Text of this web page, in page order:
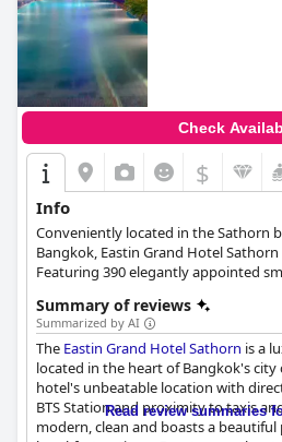
Check
$
Info
Conveniently located in the Sathorn
Bangkok, Eastin Grand Hotel
Featuring 390 elegantly appointed
and enjoyable as possible.
Summary of reviews
Summarized by AI
The Eastin Grand Hotel Sathorn is a
located in the heart of Bangkok's city
hotel's unbeatable location with
BTS Station and proximity to taxis
modern, clean and boasts a
Read review summaries